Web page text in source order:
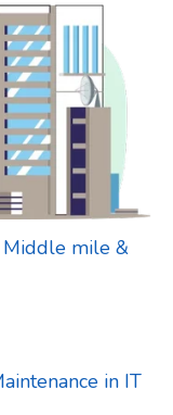
Middle mile &
in IT